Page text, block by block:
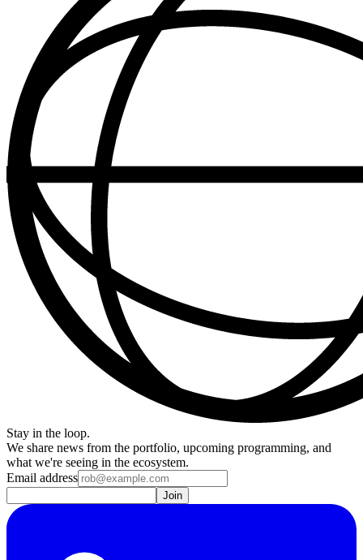
Stay in the loop.
We share news from the portfolio, upcoming programming, and
what we're seeing in the ecosystem.
Email address
Join